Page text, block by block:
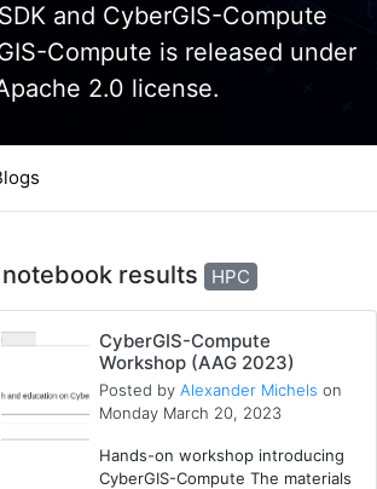
and CyberGIS-Compute
Compute is released under
2.0 license.
results HPC
CyberGIS-Compute
Workshop (AAG 2023)
Posted byAlexander Michels on
Monday March 20, 2023
Hands-on workshop introducing
CyberGIS-Compute The materials